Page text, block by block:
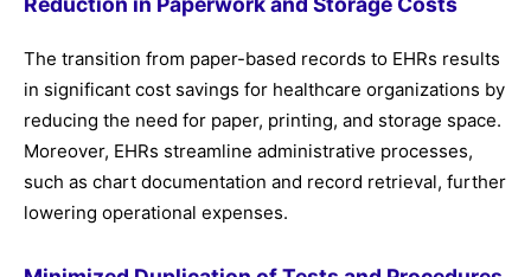
The transition from paper-based records to EHRs results
in significant cost savings for healthcare organizations by
reducing the need for paper, printing, and storage space.
Moreover, EHRs streamline administrative processes,
such as chart documentation and record retrieval, further
lowering operational expenses.